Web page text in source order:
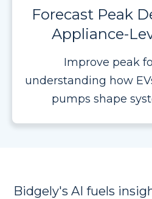
Forecast Peak
Appliance-
Improve peak
understanding how
pumps shape
Bidgely's AI fuels